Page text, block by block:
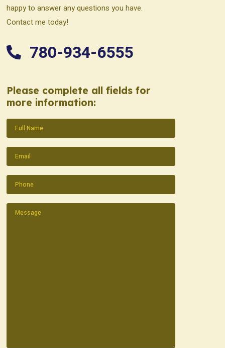
happy to answer any questions you have.
Contact me today!
780-934-6555
Please complete all fields for
more information:
Name(Required)
Email(Required)
Phone(Required)
Message(Required)